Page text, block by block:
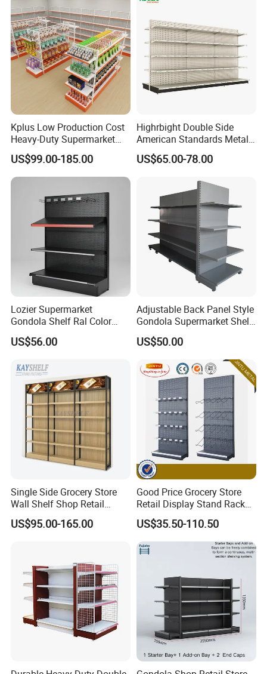
film in standard export cartons. Other packing like wooden
box are
available to clients' requirement.
Kplus Low Production Cost
Heavy-Duty Supermarket
Metal Food Display Shelf
for Community Mini Mart
US$99.00-185.00
Highrbight Double Side
American Standards Metal
White America Classical
Supermarket Gondola Shelf
US$65.00-78.00
Lozier Supermarket
Gondola Shelf Ral Color
Card Options CE & ISO
Certified
US$56.00
Adjustable Back Panel Style
Gondola Supermarket Shelf,
Shelves, Different Layers,
Durable Shelves
US$50.00
Single Side Grocery Store
Wall Shelf Shop Retail
Display Stand Racks
Supermarket Wooden
US$95.00-165.00
Good Price Grocery Store
Retail Display Stand Racks
Metal Supermarket Shelf for
Sale
US$35.50-110.50